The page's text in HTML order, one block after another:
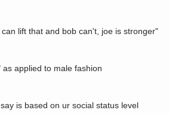
lift that and bob can't, joe is stronger"
applied to male fashion
is based on ur social status level